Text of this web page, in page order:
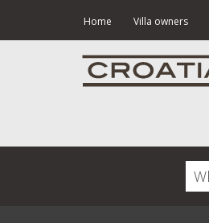
Home Villa owners